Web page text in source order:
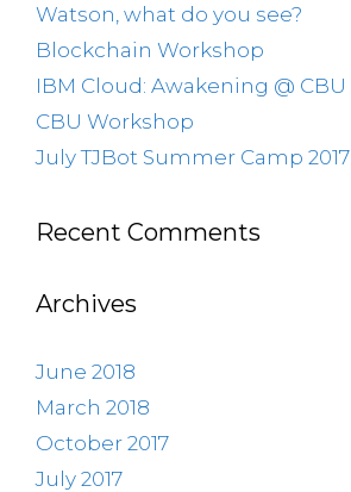
Watson, what do you see?
Blockchain Workshop
IBM Cloud: Awakening @ CBU
CBU Workshop
July TJBot Summer Camp 2017
Recent Comments
Archives
June 2018
March 2018
October 2017
July 2017